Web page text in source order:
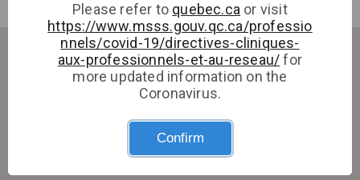
Please refer to quebec.ca or visit
https://www.msss.gouv.qc.ca/professio
nnels/covid-19/directives-cliniques-
aux-professionnels-et-au-reseau/for
more updated information on the
Coronavirus.
Confirm